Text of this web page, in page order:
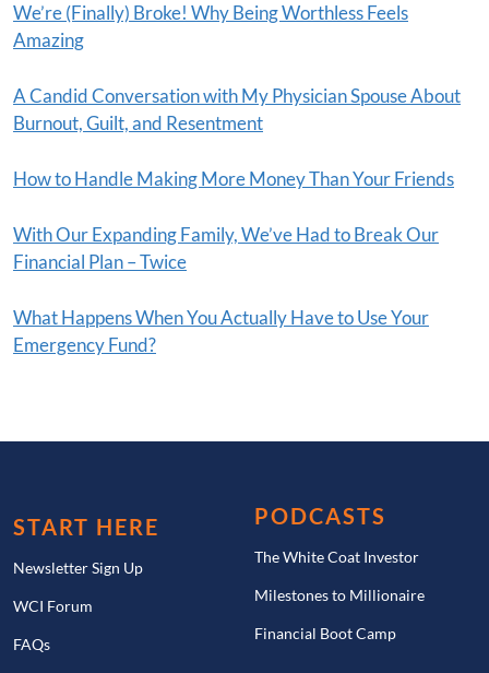
We’re (Finally) Broke! Why Being Worthless Feels
Amazing
A Candid Conversation with My Physician Spouse About
Burnout, Guilt, and Resentment
How to Handle Making More Money Than Your Friends
With Our Expanding Family, We’ve Had to Break Our
Financial Plan – Twice
What Happens When You Actually Have to Use Your
Emergency Fund?
START HERE
Newsletter Sign Up
WCI Forum
FAQs
PODCASTS
The White Coat Investor
Milestones to Millionaire
Financial Boot Camp